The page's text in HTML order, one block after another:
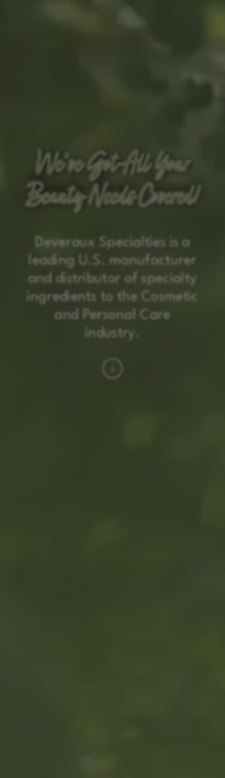
We’ve Got All Your
Beauty Needs Covered!
We’ve Got All Your
Beauty Needs Covered!
We’ve Got All Your
Beauty Needs Covered!
Deveraux Specialties is a
leading U.S. manufacturer
and distributor of specialty
ingredients to the Cosmetic
and Personal Care
industry.